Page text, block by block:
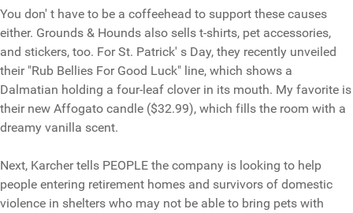
You don' t have to be a coffeehead to support these causes
either. Grounds & Hounds also sells t-shirts, pet accessories,
and stickers, too. For St. Patrick' s Day, they recently unveiled
their "Rub Bellies For Good Luck" line, which shows a
Dalmatian holding a four-leaf clover in its mouth. My favorite is
their new Affogato candle ($32.99), which fills the room with a
dreamy vanilla scent.
Next, Karcher tells PEOPLE the company is looking to help
people entering retirement homes and survivors of domestic
violence in shelters who may not be able to bring pets with